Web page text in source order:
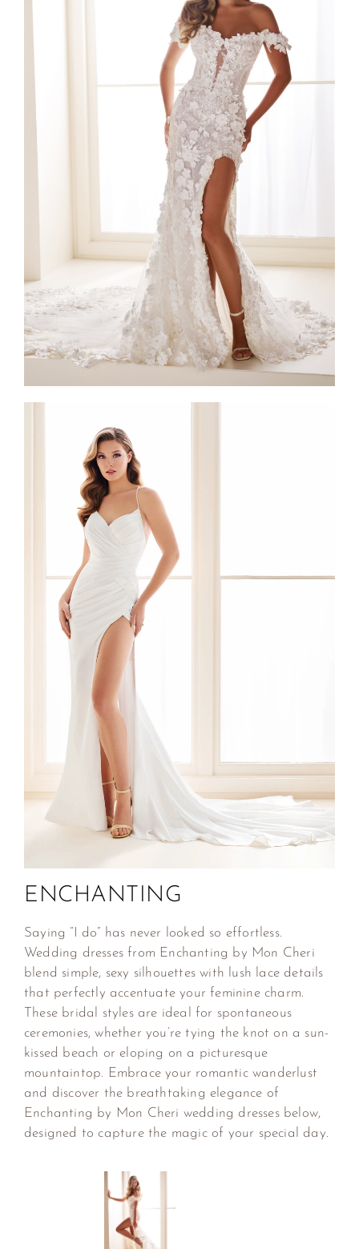
ENCHANTING
Saying “I do” has never looked so effortless.
Wedding dresses from Enchanting by Mon Cheri
blend simple, sexy silhouettes with lush lace details
that perfectly accentuate your feminine charm.
These bridal styles are ideal for spontaneous
ceremonies, whether you’re tying the knot on a sun-
kissed beach or eloping on a picturesque
mountaintop. Embrace your romantic wanderlust
and discover the breathtaking elegance of
Enchanting by Mon Cheri wedding dresses below,
designed to capture the magic of your special day.